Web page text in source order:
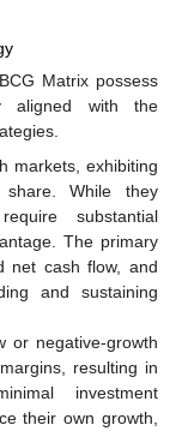
Matrix possess
aligned with the
markets, exhibiting
While they
substantial
The primary
net cash flow, and
and sustaining
or negative-growth
resulting in
investment
their own growth,